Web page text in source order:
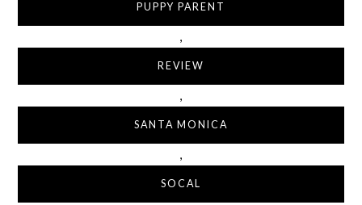
PUPPY PARENT
,
REVIEW
,
SANTA MONICA
,
SOCAL